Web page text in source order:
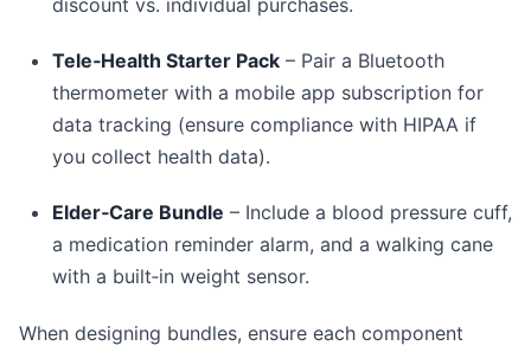
discount vs. individual purchases.
Tele‑Health Starter Pack – Pair a Bluetooth
thermometer with a mobile app subscription for
data tracking (ensure compliance with HIPAA if
you collect health data).
Elder‑Care Bundle – Include a blood pressure cuff,
a medication reminder alarm, and a walking cane
with a built‑in weight sensor.
When designing bundles, ensure each component